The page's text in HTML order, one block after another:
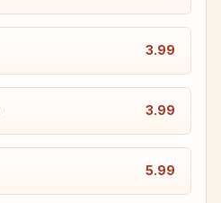
3.99
3.99
5.99